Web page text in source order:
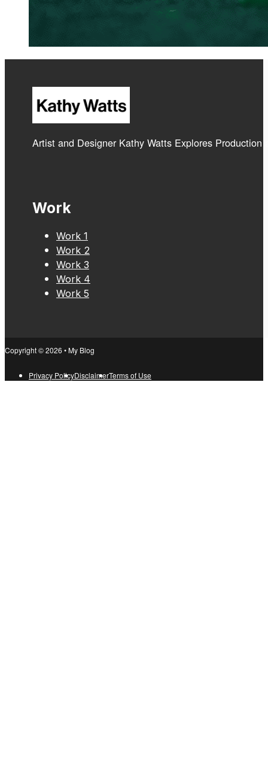
Artist and Designer Kathy Watts Explores
Work
Work 1
Work 2
Work 3
Work 4
Work 5
Copyright © 2026 • My Blog
Privacy PolicyDisclaimerTerms of Use